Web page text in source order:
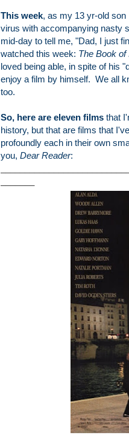
This week, as my 13 yr-old
virus with accompanying nasty
mid-day to tell me, "Dad, I just
watched this week: The Book
loved being able, in spite of his
enjoy a film by himself. We all
too.
So, here are eleven films that
history, but that are films that
profoundly each in their own
you, Dear Reader: